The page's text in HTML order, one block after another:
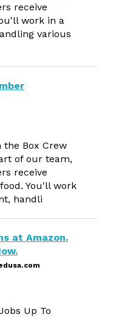
receive
work in a
various
the Box Crew
of our team,
receive
You'll work
handli
at Amazon.
Up To